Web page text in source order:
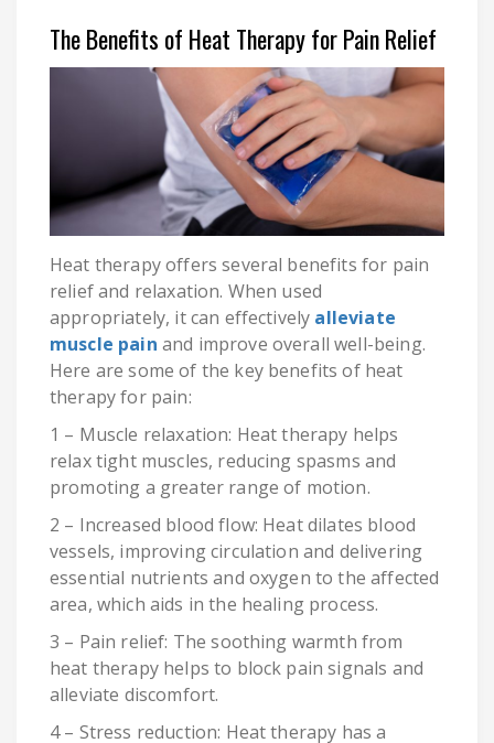
The Benefits of Heat Therapy for Pain Relief
Heat therapy offers several benefits for pain
relief and relaxation. When used
appropriately, it can effectively alleviate
muscle pain and improve overall well-being.
Here are some of the key benefits of heat
therapy for pain:
1 – Muscle relaxation: Heat therapy helps
relax tight muscles, reducing spasms and
promoting a greater range of motion.
2 – Increased blood flow: Heat dilates blood
vessels, improving circulation and delivering
essential nutrients and oxygen to the affected
area, which aids in the healing process.
3 – Pain relief: The soothing warmth from
heat therapy helps to block pain signals and
alleviate discomfort.
4 – Stress reduction: Heat therapy has a